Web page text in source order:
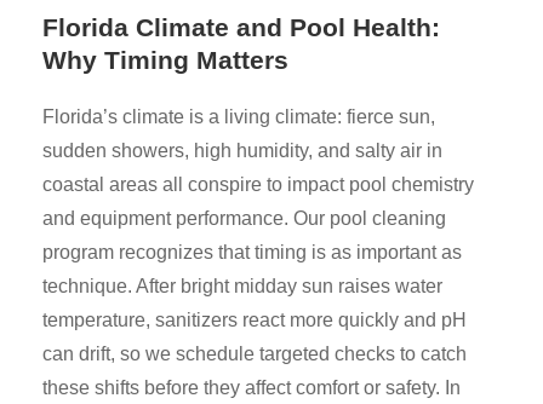
Florida Climate and Pool Health:
Why Timing Matters
Florida’s climate is a living climate: fierce sun,
sudden showers, high humidity, and salty air in
coastal areas all conspire to impact pool chemistry
and equipment performance. Our pool cleaning
program recognizes that timing is as important as
technique. After bright midday sun raises water
temperature, sanitizers react more quickly and pH
can drift, so we schedule targeted checks to catch
these shifts before they affect comfort or safety. In